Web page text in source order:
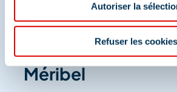
Autoriser la
Refuser les cookies
Share your
Méribel